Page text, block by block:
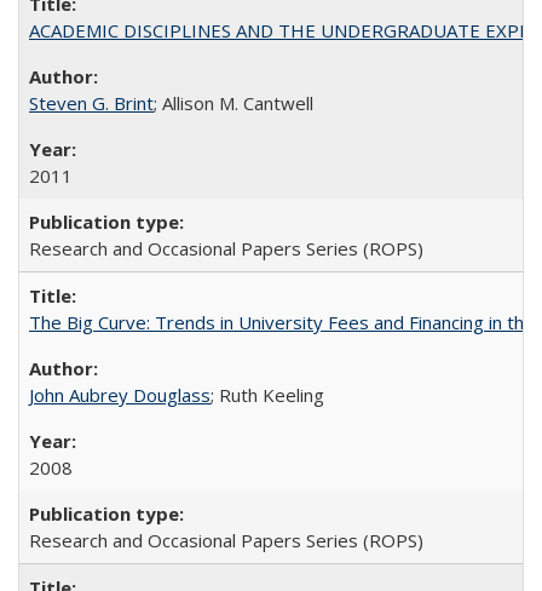
ACADEMIC DISCIPLINES AND THE UNDERGRADUATE
Steven G. Brint; Allison M. Cantwell
2011
Research and Occasional Papers Series (ROPS)
The Big Curve: Trends in University Fees and Financing in the
John Aubrey Douglass; Ruth Keeling
2008
Research and Occasional Papers Series (ROPS)